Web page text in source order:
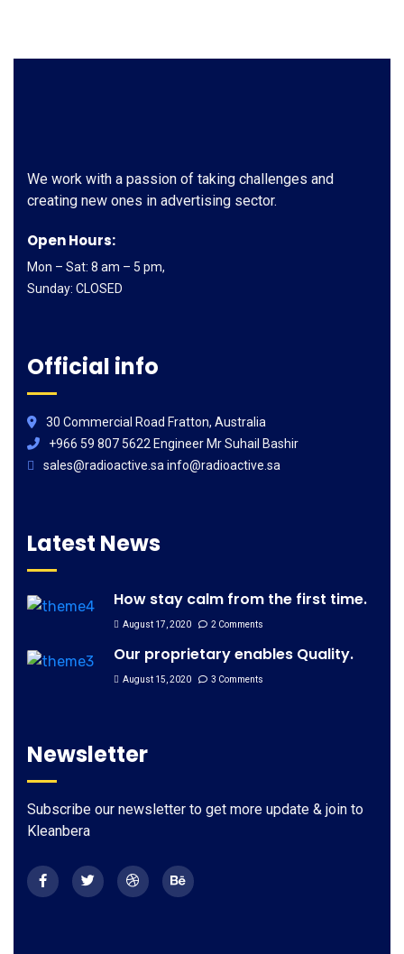
We work with a passion of taking challenges and
creating new ones in advertising sector.
Open Hours:
Mon – Sat: 8 am – 5 pm,
Sunday: CLOSED
Official info
30 Commercial Road Fratton, Australia
+966 59 807 5622 Engineer Mr Suhail Bashir
sales@radioactive.sa info@radioactive.sa
Latest News
How stay calm from the first time.
August 17, 2020 2 Comments
Our proprietary enables Quality.
August 15, 2020 3 Comments
Newsletter
Subscribe our newsletter to get more update & join to
Kleanbera